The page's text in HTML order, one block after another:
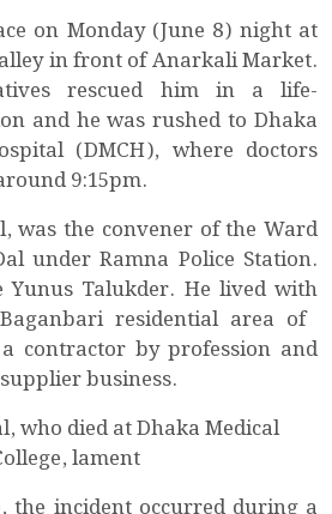
on Monday (June 8) night at
infront of Anarkali Market.
rescued him in a life-
and he was rushed to Dhaka
(DMCH), where doctors
9:15pm.
was the convener of the Ward
under Ramna Police Station.
Talukder. He lived with
residential area of
contractor by profession and
business.
who died at Dhaka Medical
lament